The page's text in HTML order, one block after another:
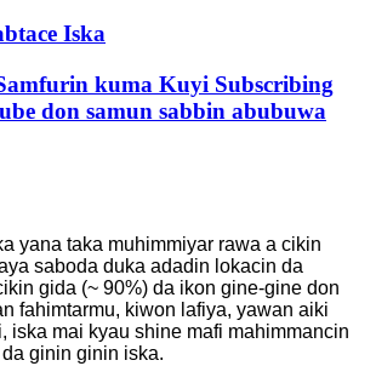
Iska
kuma Kuyi Subscribing
don samun sabbin abubuwa
yana taka muhimmiyar rawa a cikin
saboda duka adadin lokacin da
gida (~ 90%) da ikon gine-gine don
fahimtarmu, kiwon lafiya, yawan aiki
iska mai kyau shine mafi mahimmancin
ginin ginin iska.